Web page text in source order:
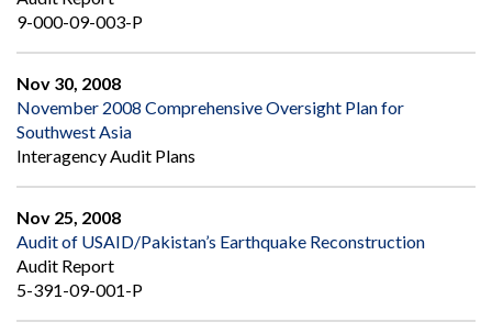
9-000-09-003-P
Nov 30, 2008
November 2008 Comprehensive Oversight Plan for
Southwest Asia
Interagency Audit Plans
Nov 25, 2008
Audit of USAID/Pakistan’s Earthquake Reconstruction
Audit Report
5-391-09-001-P